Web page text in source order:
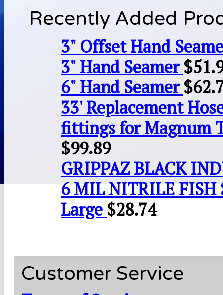
Recently Added
3" Offset Hand
3" Hand Seamer $
6" Hand Seamer $
33' Replacement
fittings for Magnum
$99.89
GRIPPAZ BLACK
6 MIL NITRILE FISH
Large $28.74
Customer Service